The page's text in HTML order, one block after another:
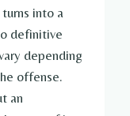
into a
definitive
depending
offense.
an